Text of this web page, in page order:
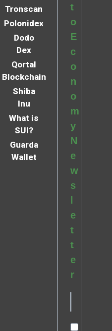
Tronscan
Polonidex
Dodo
Dex
Qortal
Blockchain
Shiba
Inu
What is
SUI?
Guarda
Wallet
t
o
E
c
o
n
o
m
y
N
e
w
s
e
t
t
e
r